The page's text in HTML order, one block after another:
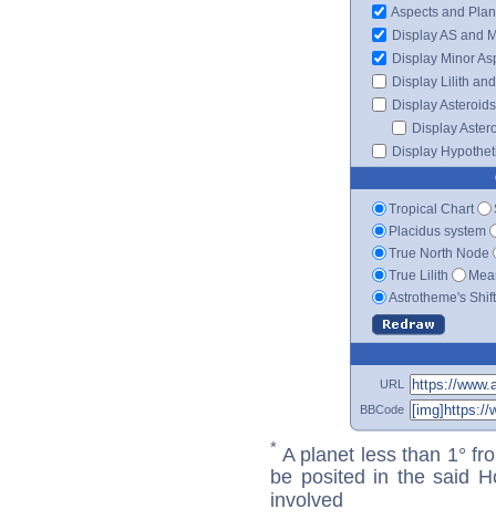
Aspects and
Display AS and
Display Minor
Display Lilith
Display Asteroids
Display
Display
Tropical Chart
Placidus system
True North Node
True Lilith
Astrotheme's
URL
BBCode
* A planet less than 1°
be posited in the said
involved